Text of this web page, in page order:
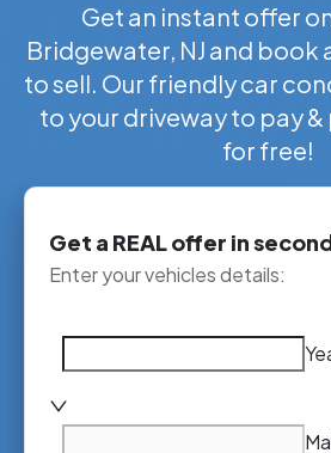
Get an instant offer
Bridgewater, NJ and
to sell. Our friendly car
to your driveway to pay
for free!
Get a REAL offer in
Enter your vehicles details: